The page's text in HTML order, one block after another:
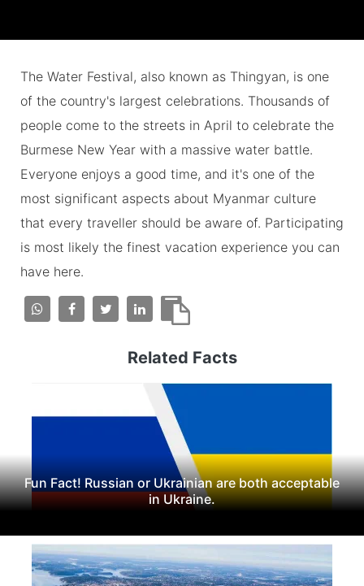
The Water Festival, also known as Thingyan, is one
of the country's largest celebrations. Thousands of
people come to the streets in April to celebrate the
Burmese New Year with a massive water battle.
Everyone enjoys a good time, and it's one of the
most significant aspects about Myanmar culture
that every traveller should be aware of. Participating
is most likely the finest vacation experience you can
have here.
Related Facts
Fun Fact! Russian or Ukrainian are both acceptable
in Ukraine.